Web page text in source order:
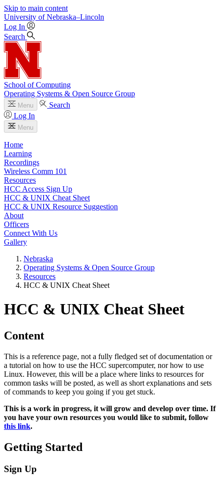
Skip to main content
University of Nebraska–Lincoln
Log In
Search
School of Computing
Operating Systems & Open Source Group
Menu
Search
Log In
Menu
Home
Learning
Recordings
Wireless Comm 101
Resources
HCC Access Sign Up
HCC & UNIX Cheat Sheet
HCC & UNIX Resource Suggestion
About
Officers
Connect With Us
Gallery
Nebraska
Operating Systems & Open Source Group
Resources
HCC & UNIX Cheat Sheet
HCC & UNIX Cheat Sheet
Content
This is a reference page, not a fully fledged set of documentation or
a tutorial on how to use the HCC supercomputer, nor how to use
Linux. However, this will be a place where links to resources for
common tasks will be posted, as well as short explanations and sets
of commands to keep you going if you get stuck.
This is a work in progress, it will grow and develop over time. If
you have your own resources you would like to submit, follow
this link.
Getting Started
Sign Up